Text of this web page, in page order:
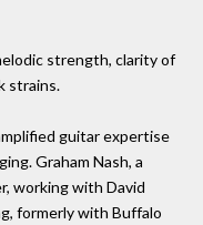
strength, clarity of
strains.
guitar expertise
Graham Nash, a
working with David
formerly with Buffalo